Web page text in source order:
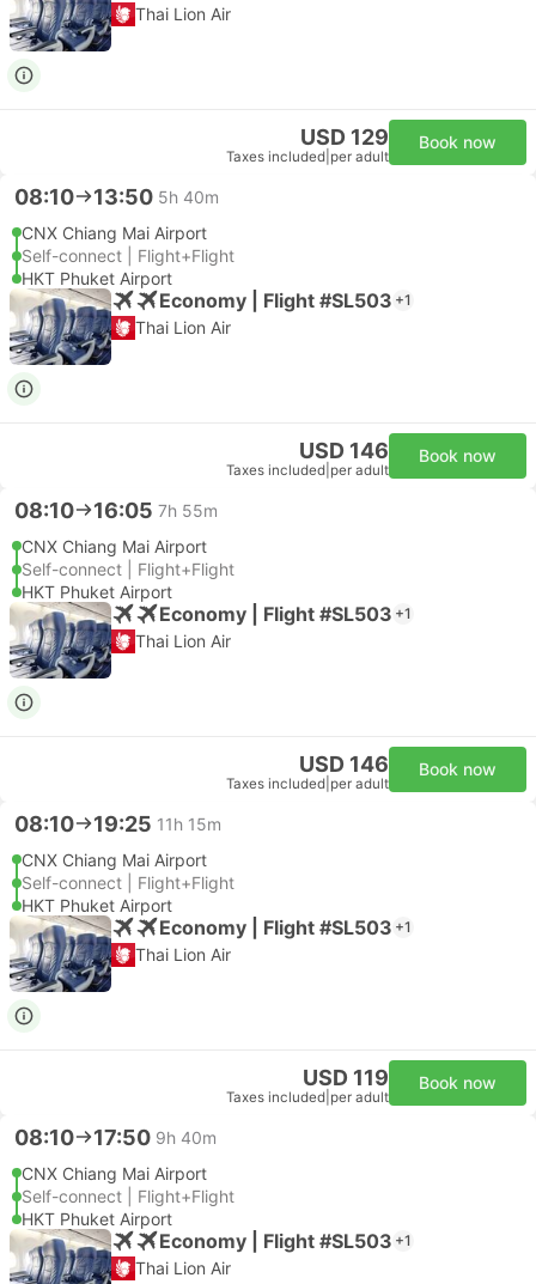
Thai Lion Air
USD 129
Taxes included per adult
Book now
08:10 13:50 5h 40m
CNX Chiang Mai Airport
Self-connect | Flight+Flight
HKT Phuket Airport
Economy | Flight #SL503 +1
Thai Lion Air
USD 146
Taxes included per adult
Book now
08:10 16:05 7h 55m
CNX Chiang Mai Airport
Self-connect | Flight+Flight
HKT Phuket Airport
Economy | Flight #SL503 +1
Thai Lion Air
USD 146
Taxes included per adult
Book now
08:10 19:25 11h 15m
CNX Chiang Mai Airport
Self-connect | Flight+Flight
HKT Phuket Airport
Economy | Flight #SL503 +1
Thai Lion Air
USD 119
Taxes included per adult
Book now
08:10 17:50 9h 40m
CNX Chiang Mai Airport
Self-connect | Flight+Flight
HKT Phuket Airport
Economy | Flight #SL503 +1
Thai Lion Air